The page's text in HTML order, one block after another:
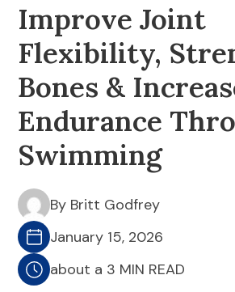
Improve Joint
Flexibility,
Bones &
Endurance
Swimming
By Britt Godfrey
January 15, 2026
about a 3 MIN READ